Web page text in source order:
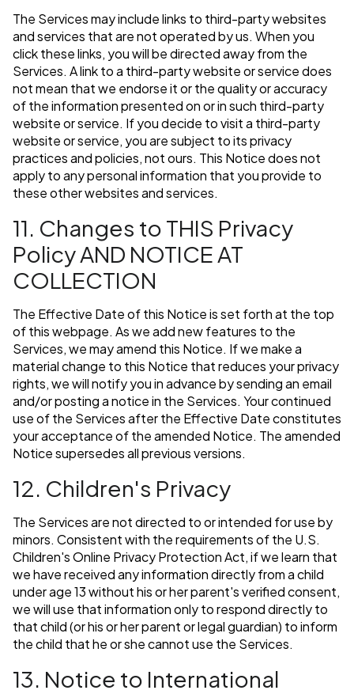
The Services may include links to third-party websites
and services that are not operated by us. When you
click these links, you will be directed away from the
Services. A link to a third-party website or service does
not mean that we endorse it or the quality or accuracy
of the information presented on or in such third-party
website or service. If you decide to visit a third-party
website or service, you are subject to its privacy
practices and policies, not ours. This Notice does not
apply to any personal information that you provide to
these other websites and services.
11. Changes to THIS Privacy
Policy AND NOTICE AT
COLLECTION
The Effective Date of this Notice is set forth at the top
of this webpage. As we add new features to the
Services, we may amend this Notice. If we make a
material change to this Notice that reduces your privacy
rights, we will notify you in advance by sending an email
and/or posting a notice in the Services. Your continued
use of the Services after the Effective Date constitutes
your acceptance of the amended Notice. The amended
Notice supersedes all previous versions.
12. Children's Privacy
The Services are not directed to or intended for use by
minors. Consistent with the requirements of the U.S.
Children's Online Privacy Protection Act, if we learn that
we have received any information directly from a child
under age 13 without his or her parent's verified consent,
we will use that information only to respond directly to
that child (or his or her parent or legal guardian) to inform
the child that he or she cannot use the Services.
13. Notice to International